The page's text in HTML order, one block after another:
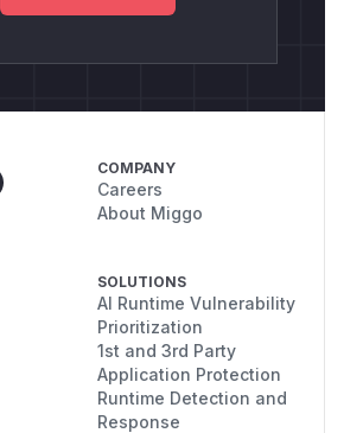
agents.
leakage via malformed
prepared by Team 404 Not
COMPANY
Careers
About Miggo
SOLUTIONS
AI Runtime Vulnerability
Prioritization
1st and 3rd Party
Application Protection
Runtime Detection and
Response